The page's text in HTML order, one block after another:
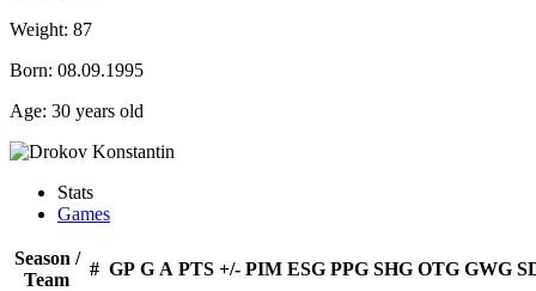
Weight: 87
Born: 08.09.1995
Age: 30 years old
Stats
Games
Season /
Team
# GP G A PTS +/- PIM ESG PPG SHG OTG GWG